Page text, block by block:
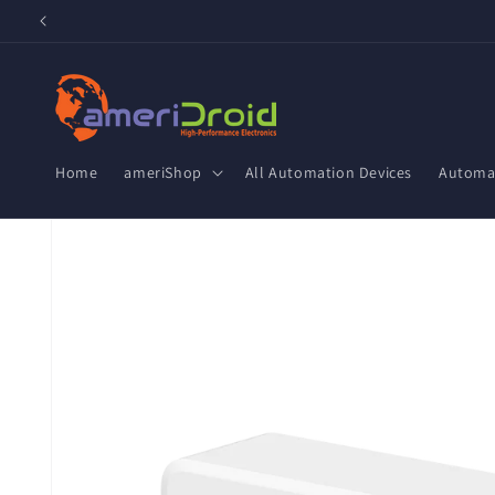
Skip to
Home ameriShop All Automation Devices
Skip to